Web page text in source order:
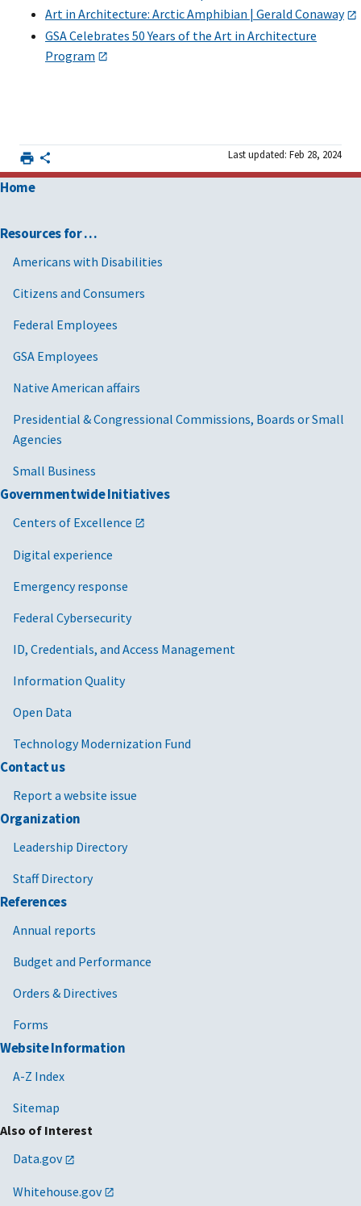
Art in Architecture: Arctic Amphibian | Gerald Conaway
GSA Celebrates 50 Years of the Art in Architecture
Program
Last updated: Feb 28, 2024
Home
Resources for …
Americans with Disabilities
Citizens and Consumers
Federal Employees
GSA Employees
Native American affairs
Presidential & Congressional Commissions, Boards or Small
Agencies
Small Business
Governmentwide Initiatives
Centers of Excellence
Digital experience
Emergency response
Federal Cybersecurity
ID, Credentials, and Access Management
Information Quality
Open Data
Technology Modernization Fund
Contact us
Report a website issue
Organization
Leadership Directory
Staff Directory
References
Annual reports
Budget and Performance
Orders & Directives
Forms
Website Information
A-Z Index
Sitemap
Also of Interest
Data.gov
Whitehouse.gov